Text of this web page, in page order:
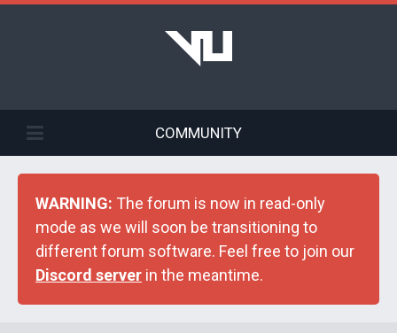
COMMUNITY
WARNING: The forum is now in read-only
mode as we will soon be transitioning to
different forum software. Feel free to join our
Discord server in the meantime.